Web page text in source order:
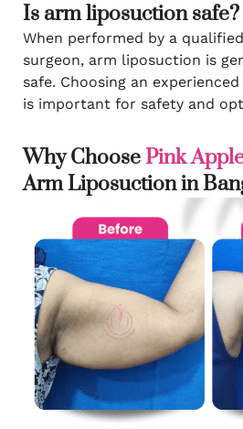
Is arm liposuction safe?
When performed by a
surgeon, arm liposuction is
safe. Choosing an
is important for safety and
Why ChoosePink
Arm Liposuction in